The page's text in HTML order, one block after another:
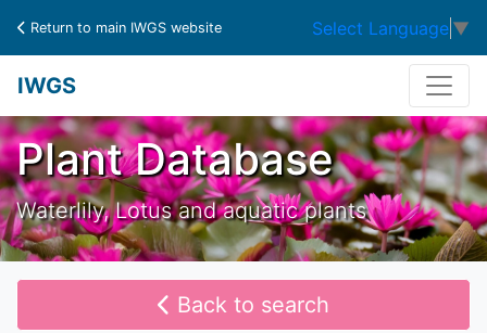
Return to main IWGS website Select Language ▼
IWGS
Plant Database
Waterlily, Lotus and aquatic plants
Back to search